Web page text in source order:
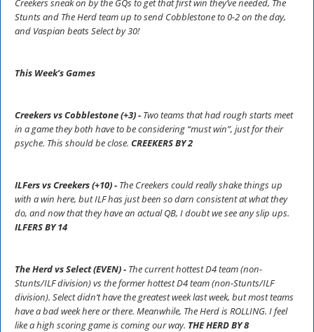
Creekers sneak on by the GQs to get that first win they’ve needed, The
Stunts and The Herd team up to send Cobblestone to 0-2 on the day,
and Vaspian beats Select by 30!
This Week’s Games
Creekers vs Cobblestone (+3) - Two teams that had rough starts meet
in a game they both have to be considering “must win”, just for their
psyche. This should be close. CREEKERS BY 2
ILFers vs Creekers (+10) - The Creekers could really shake things up
with a win here, but ILF has just been so darn consistent at what they
do, and now that they have an actual QB, I doubt we see any slip ups.
ILFERS BY 14
The Herd vs Select (EVEN) - The current hottest D4 team (non-
Stunts/ILF division) vs the former hottest D4 team (non-Stunts/ILF
division). Select didn’t have the greatest week last week, but most teams
have a bad week here or there. Meanwhile, The Herd is ROLLING. I feel
like a high scoring game is coming our way. THE HERD BY 8